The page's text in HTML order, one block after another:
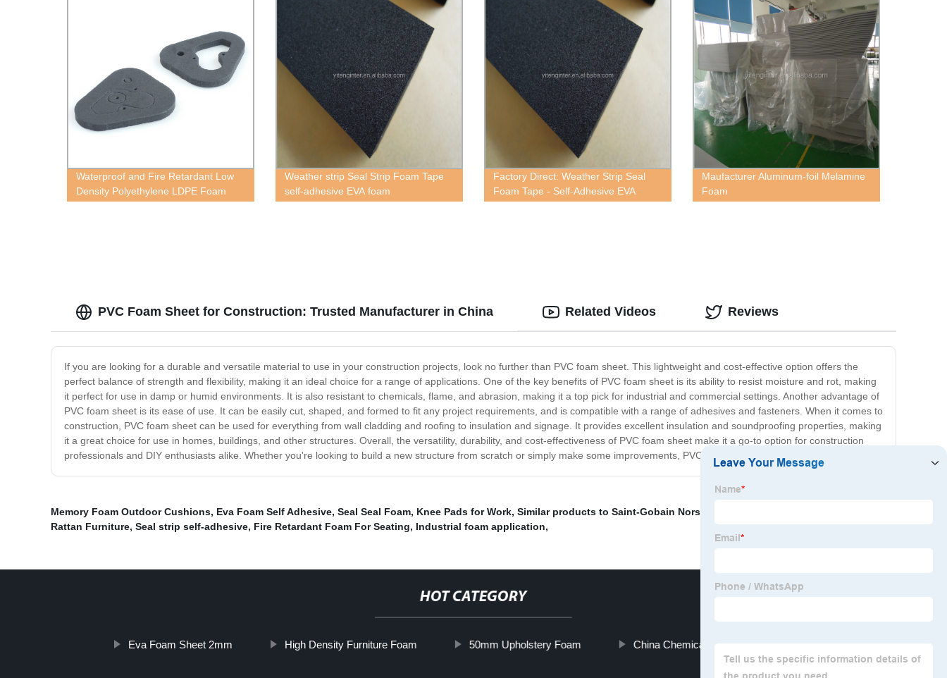
Waterproof and Fire Retardant Low
Density Polyethylene LDPE Foam
Weather strip Seal Strip Foam Tape
self-adhesive EVA foam
Factory Direct: Weather Strip Seal
Foam Tape - Self-Adhesive EVA
Maufacturer Aluminum-foil Melamine
Foam
PVC Foam Sheet for Construction: Trusted Manufacturer in China
If you are looking for a durable and versatile material to use in your construction projects, look no further than PVC foam sheet. This lightweight and cost-effective option offers the
perfect balance of strength and flexibility, making it an ideal choice for a range of applications. One of the key benefits of PVC foam sheet is its ability to resist moisture and rot, making
it perfect for use in damp or humid environments. It is also resistant to chemicals, flame, and abrasion, making it a top pick for industrial and commercial settings. Another advantage of
PVC foam sheet is its ease of use. It can be easily cut, shaped, and formed to fit any project requirements, and is compatible with a range of adhesives and fasteners. When it comes to
construction, PVC foam sheet can be used for everything from wall cladding and roofing to insulation and signage. It provides excellent insulation and soundproofing properties, making
it a great choice for use in homes, buildings, and other structures. Overall, the versatility, durability, and cost-effectiveness of PVC foam sheet make it a go-to option for construction
professionals and DIY enthusiasts alike. Whether you're looking to build a new structure from scratch or simply make some improvements, PVC foam sheet is sure to meet your needs.
Related Videos Reviews
Memory Foam Outdoor Cushions, Eva Foam Self Adhesive, Seal Seal Foam, Knee Pads for Work, Similar products to Saint-Gobain Norseal V 0
Rattan Furniture, Seal strip self-adhesive, Fire Retardant Foam For Seating, Industrial foam application,
HOT CATEGORY
Eva Foam Sheet 2mm High Density Furniture Foam 50mm Upholstery Foam China Chemically Crosslinked PE Foam